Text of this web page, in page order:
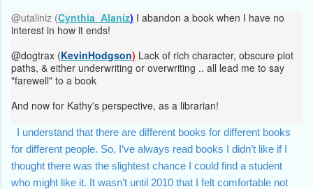
@utaliniz (Cynthia Alaniz) I abandon a book when I have no
interest in how it ends!
@dogtrax (KevinHodgson) Lack of rich character, obscure plot
paths, & either underwriting or overwriting .. all lead me to say
"farewell" to a book
And now for Kathy's perspective, as a librarian!
for different people. So, I’ve always read books I didn’t like if I
thought there was the slightest chance I could find a student
who might like it. It wasn’t until 2010 that I felt comfortable not